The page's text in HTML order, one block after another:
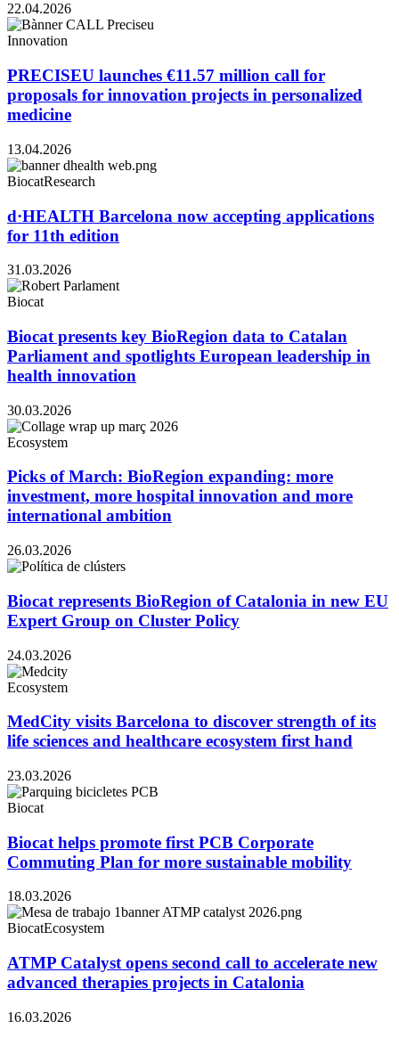
22.04.2026
Innovation
PRECISEU launches €11.57 million call for
proposals for innovation projects in personalized
medicine
13.04.2026
BiocatResearch
d·HEALTH Barcelona now accepting applications
for 11th edition
31.03.2026
Biocat
Biocat presents key BioRegion data to Catalan
Parliament and spotlights European leadership in
health innovation
30.03.2026
Ecosystem
Picks of March: BioRegion expanding: more
investment, more hospital innovation and more
international ambition
26.03.2026
Biocat represents BioRegion of Catalonia in new EU
Expert Group on Cluster Policy
24.03.2026
Ecosystem
MedCity visits Barcelona to discover strength of its
life sciences and healthcare ecosystem first hand
23.03.2026
Biocat
Biocat helps promote first PCB Corporate
Commuting Plan for more sustainable mobility
18.03.2026
BiocatEcosystem
ATMP Catalyst opens second call to accelerate new
advanced therapies projects in Catalonia
16.03.2026